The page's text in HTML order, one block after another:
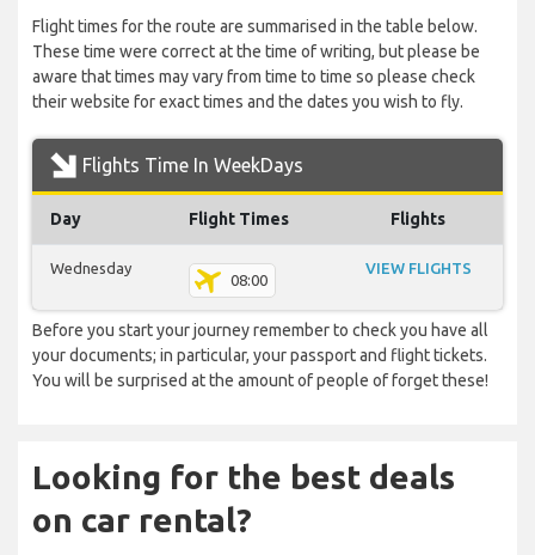
Flight times for the route are summarised in the table below.
These time were correct at the time of writing, but please be
aware that times may vary from time to time so please check
their website for exact times and the dates you wish to fly.
Flights Time In WeekDays
Day Flight Times Flights
Wednesday
08:00
VIEW FLIGHTS
Before you start your journey remember to check you have all
your documents; in particular, your passport and flight tickets.
You will be surprised at the amount of people of forget these!
Looking for the best deals
on car rental?